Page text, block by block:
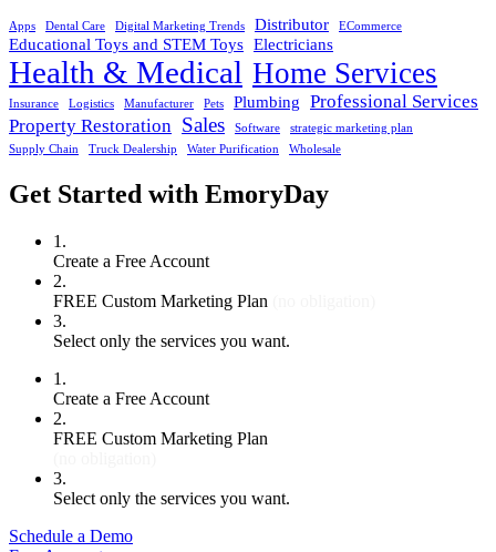
Apps Dental Care Digital Marketing Trends Distributor ECommerce
Educational Toys and STEM Toys Electricians
Health & Medical Home Services
Insurance Logistics Manufacturer Pets Plumbing
Professional Services
Property Restoration Sales Software
strategic marketing plan
Supply Chain
Truck Dealership Water Purification Wholesale
Get Started with EmoryDay
1.
Create a Free Account
2.
FREE Custom Marketing Plan
3.
Select only the services you want.
1.
Create a Free Account
2.
FREE Custom Marketing Plan
3.
Select only the services you want.
Schedule a Demo